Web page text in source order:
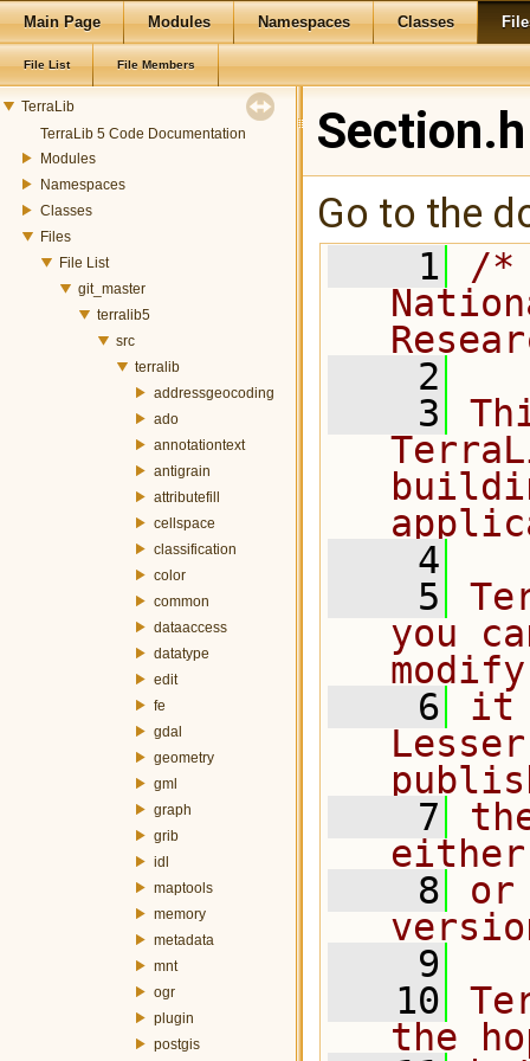
Main Page Modules Namespaces Classes
File List File Members
TerraLib
TerraLib 5 Code Documentation
Modules
Namespaces
Classes
Files
File List
git_master
terralib5
src
terralib
addressgeocoding
ado
annotationtext
antigrain
attributefill
cellspace
classification
color
common
dataaccess
datatype
edit
fe
gdal
geometry
gml
graph
grib
idl
maptools
memory
metadata
mnt
ogr
plugin
postgis
Section.h
Go to the
    1
/*
    2
    3
    4
    5
you
modify
    6
it
    7
    8
or
    9
   10
the